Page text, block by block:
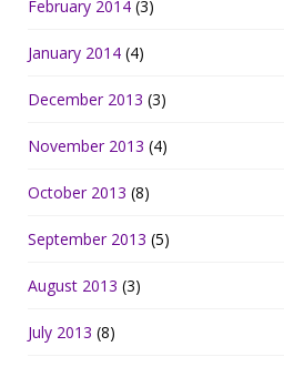
February 2014 (3)
January 2014 (4)
December 2013 (3)
November 2013 (4)
October 2013 (8)
September 2013 (5)
August 2013 (3)
July 2013 (8)